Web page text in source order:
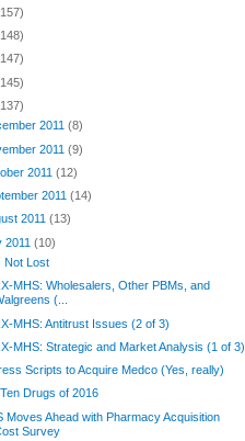
2011(8)
2011(9)
2011(12)
2011(14)
2011(13)
2011(10)
Not Lost
MHS: Wholesalers, Other PBMs, and
(...
MHS: Antitrust Issues (2 of 3)
MHS: Strategic and Market Analysis (1 of 3)
Scripts to Acquire Medco (Yes, really)
Drugs of 2016
Moves Ahead with Pharmacy Acquisition
Survey